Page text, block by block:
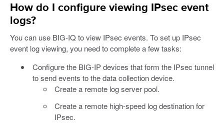
How do I configure viewing IPsec event
logs?
You can use BIG-IQ to view IPsec events. To set up IPsec
event log viewing, you need to complete a few tasks:
Configure the BIG-IP devices that form the IPsec tunnel
to send events to the data collection device.
Create a remote log server pool.
Create a remote high-speed log destination for
IPsec.